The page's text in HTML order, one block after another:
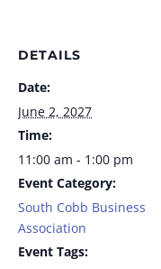
DETAILS
Date:
June 2, 2027
Time:
11:00 am - 1:00 pm
Event Category:
South Cobb Business
Association
Event Tags: